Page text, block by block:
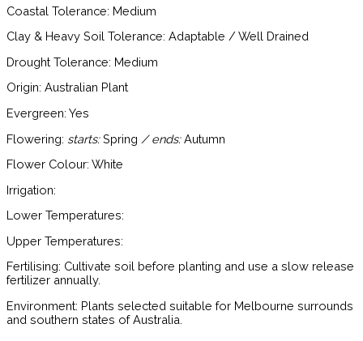
Coastal Tolerance: Medium
Clay & Heavy Soil Tolerance: Adaptable / Well Drained
Drought Tolerance: Medium
Origin: Australian Plant
Evergreen: Yes
Flowering: starts:Spring / ends:Autumn
Flower Colour: White
Irrigation:
Lower Temperatures:
Upper Temperatures:
Fertilising: Cultivate soil before planting and use a slow release
fertilizer annually.
Environment: Plants selected suitable for Melbourne surrounds
and southern states of Australia.